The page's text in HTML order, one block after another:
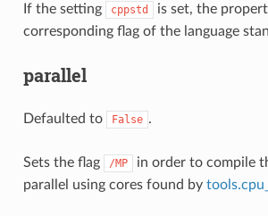
If the setting cppstd
is set, the
corresponding flag of the language
parallel
Defaulted to False .
Sets the flag /MP
in order to compile
parallel using cores found by